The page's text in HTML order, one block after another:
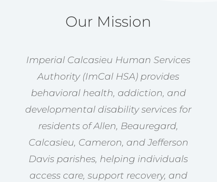
Our Mission
Imperial Calcasieu Human Services
Authority (ImCal HSA) provides
behavioral health, addiction, and
developmental disability services for
residents of Allen, Beauregard,
Calcasieu, Cameron, and Jefferson
Davis parishes, helping individuals
access care, support recovery, and